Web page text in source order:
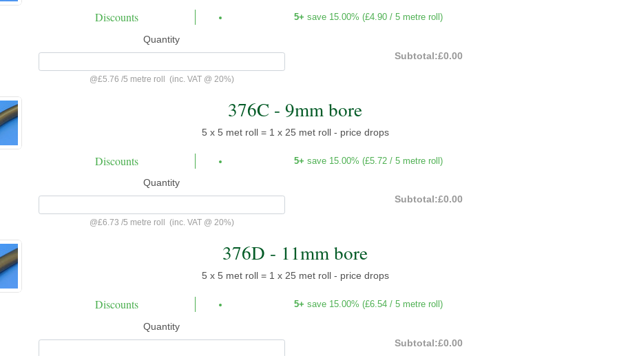
Discounts 5+ save 15.00% (£4.90 / 5 metre roll)
Quantity
@£5.76 /5 metre roll (inc. VAT @ 20%)
Subtotal:£0.00
376C - 9mm bore
5 x 5 met roll = 1 x 25 met roll - price drops
Discounts 5+ save 15.00% (£5.72 / 5 metre roll)
Quantity
@£6.73 /5 metre roll (inc. VAT @ 20%)
Subtotal:£0.00
376D - 11mm bore
5 x 5 met roll = 1 x 25 met roll - price drops
Discounts 5+ save 15.00% (£6.54 / 5 metre roll)
Quantity
Subtotal:£0.00